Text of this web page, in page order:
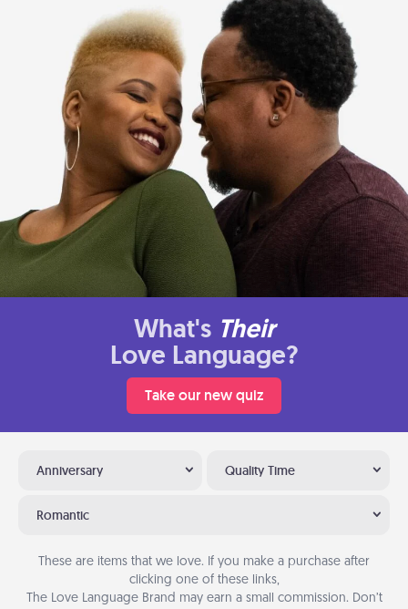
What's Their
Love Language?
Take our new quiz
Anniversary Quality Time
Romantic
These are items that we love. If you make a purchase after
clicking one of these links,
The Love Language Brand may earn a small commission. Don’t